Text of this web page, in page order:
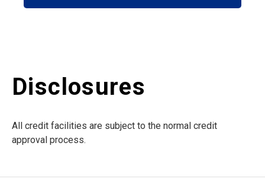
Disclosures
All credit facilities are subject to the normal credit
approval process.